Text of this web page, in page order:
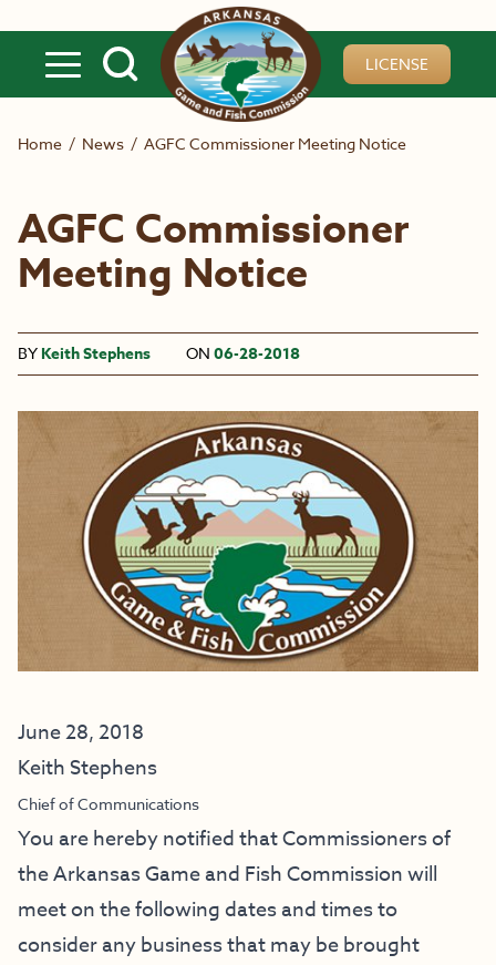
LICENSE
Home / News / AGFC Commissioner Meeting Notice
AGFC Commissioner
Meeting Notice
BY Keith Stephens ON 06-28-2018
June 28, 2018
Keith Stephens
Chief of Communications
You are hereby notified that Commissioners of
the Arkansas Game and Fish Commission will
meet on the following dates and times to
consider any business that may be brought